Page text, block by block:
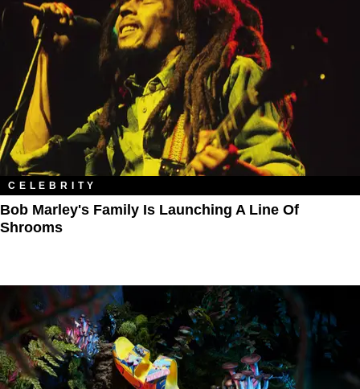
CELEBRITY
Bob Marley's Family Is Launching A Line Of
Shrooms